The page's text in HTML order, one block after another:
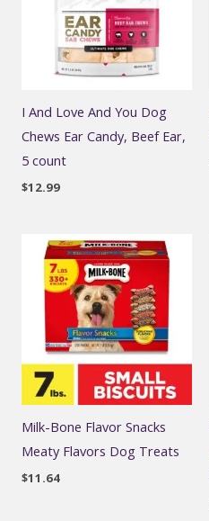
I And Love And You Dog
Chews Ear Candy, Beef Ear,
5 count
$12.99
Milk-Bone Flavor Snacks
Meaty Flavors Dog Treats
$11.64